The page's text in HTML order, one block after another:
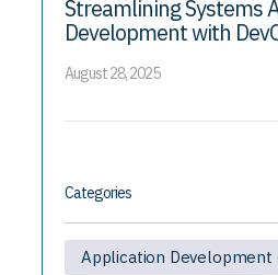
Streamlining Systems
Development with
August 28, 2025
Categories
Application Development